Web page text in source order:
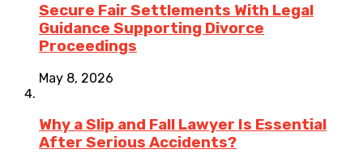
Secure Fair Settlements With Legal
Guidance Supporting Divorce
Proceedings
May 8, 2026
Why a Slip and Fall Lawyer Is Essential
After Serious Accidents?